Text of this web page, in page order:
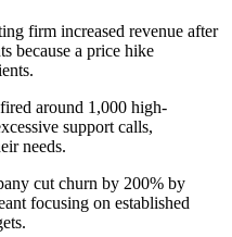
firm increased revenue after
because a price hike
around 1,000 high-
support calls,
needs.
cut churn by 200% by
focusing on established